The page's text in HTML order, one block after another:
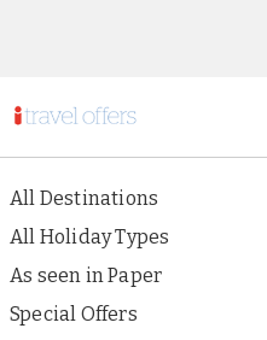
All Destinations
All Holiday Types
As seen in Paper
Special Offers